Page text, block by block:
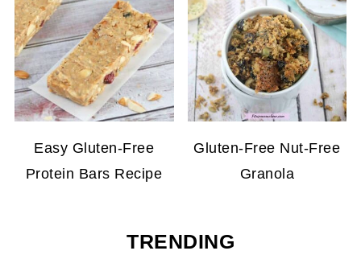
Easy Gluten-Free
Protein Bars Recipe
Gluten-Free Nut-Free
Granola
TRENDING